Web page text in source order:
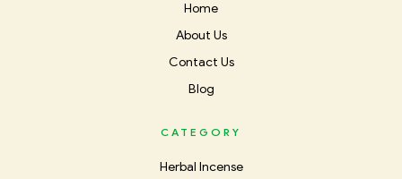
Home
About Us
Contact Us
Blog
CATEGORY
Herbal Incense